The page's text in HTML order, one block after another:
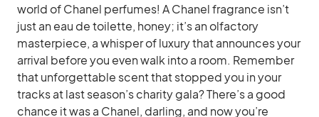
world of Chanel perfumes! A Chanel fragrance isn’t
just an eau de toilette, honey; it’s an olfactory
masterpiece, a whisper of luxury that announces your
arrival before you even walk into a room. Remember
that unforgettable scent that stopped you in your
tracks at last season’s charity gala? There’s a good
chance it was a Chanel, darling, and now you’re